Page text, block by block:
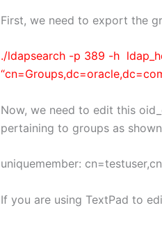
First, we need to export the
./ldapsearch -p 389 -h
Now, we need to edit this
pertaining to groups as
uniquemember:
If you are using TextPad to